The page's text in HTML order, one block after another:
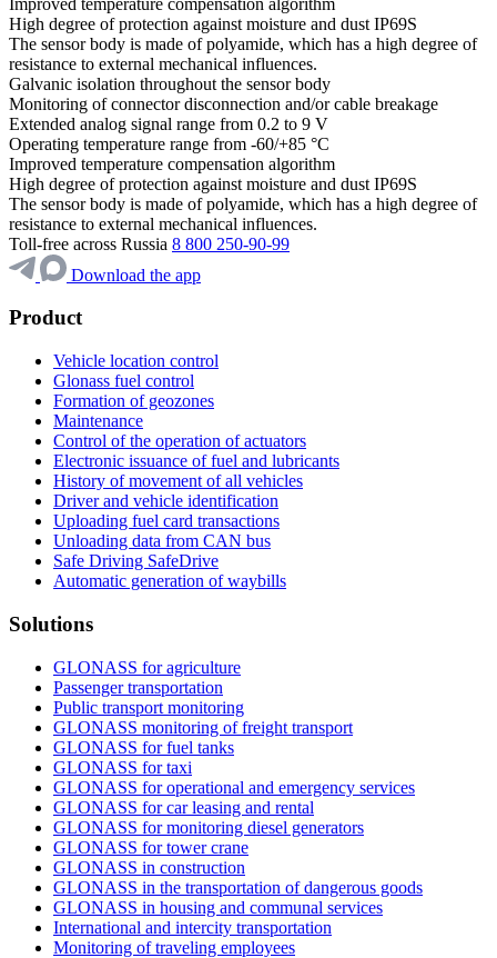
High degree of protection against moisture and dust IP69S
The sensor body is made of polyamide, which has a high degree of
resistance to external mechanical influences.
Galvanic isolation throughout the sensor body
Monitoring of connector disconnection and/or cable breakage
Extended analog signal range from 0.2 to 9 V
Operating temperature range from -60/+85 °C
Improved temperature compensation algorithm
High degree of protection against moisture and dust IP69S
The sensor body is made of polyamide, which has a high degree of
resistance to external mechanical influences.
Toll-free across Russia 8 800 250-90-99
Download the app
Product
Vehicle location control
Glonass fuel control
Formation of geozones
Maintenance
Control of the operation of actuators
Electronic issuance of fuel and lubricants
History of movement of all vehicles
Driver and vehicle identification
Uploading fuel card transactions
Unloading data from CAN bus
Safe Driving SafeDrive
Automatic generation of waybills
Solutions
GLONASS for agriculture
Passenger transportation
Public transport monitoring
GLONASS monitoring of freight transport
GLONASS for fuel tanks
GLONASS for taxi
GLONASS for operational and emergency services
GLONASS for car leasing and rental
GLONASS for monitoring diesel generators
GLONASS for tower crane
GLONASS in construction
GLONASS in the transportation of dangerous goods
GLONASS in housing and communal services
International and intercity transportation
Monitoring of traveling employees